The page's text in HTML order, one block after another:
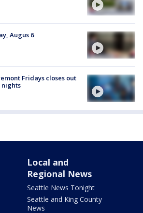
Augus 6
Fridays closes out
nights
Local and
Regional News
Seattle News Tonight
Seattle and King County
News